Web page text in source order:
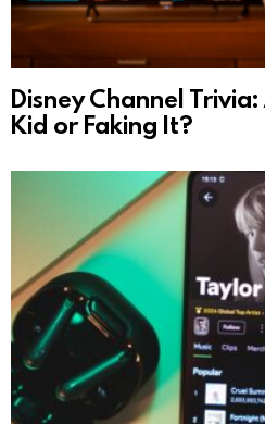
Disney Channel
Kid or Faking It?